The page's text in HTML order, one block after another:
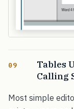
09
Tables
Calling
Most simple